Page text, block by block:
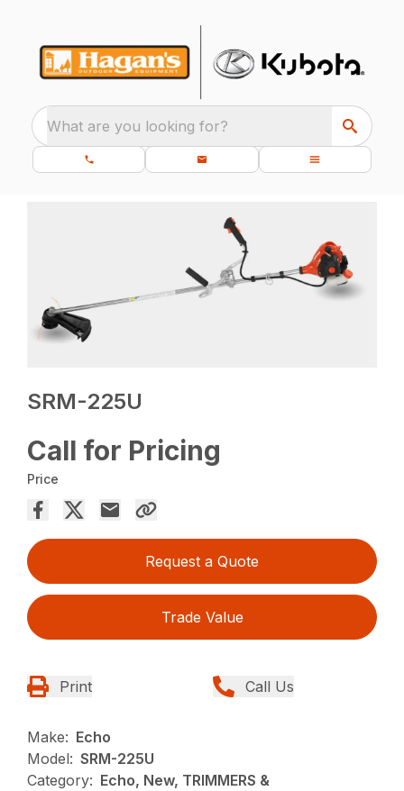
What are you looking for?
SRM-225U
Call for Pricing
Price
Request a Quote
Trade Value
Print Call Us
Make: Echo
Model: SRM-225U
Category: Echo, New, TRIMMERS &